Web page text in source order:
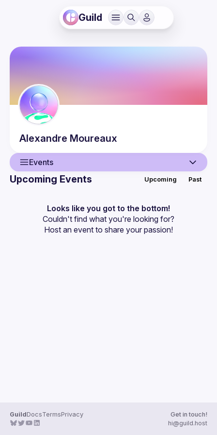
Guild
Alexandre Moureaux
Events
Events
Guilds
Upcoming Events Upcoming Past
Looks like you got to the bottom!
Couldn't find what you're looking for?
Host an event to share your passion!
GuildDocsTermsPrivacy
Get in touch!
hi@guild.host